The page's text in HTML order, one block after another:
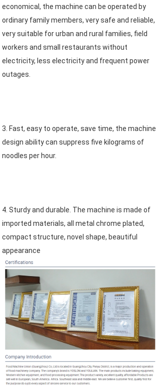
economical, the machine can be operated by
ordinary family members, very safe and reliable,
very suitable for urban and rural families, field
workers and small restaurants without
electricity, less electricity and frequent power
outages.
3. Fast, easy to operate, save time, the machine
design ability can suppress five kilograms of
noodles per hour.
4. Sturdy and durable. The machine is made of
imported materials, all metal chrome plated,
compact structure, novel shape, beautiful
appearance